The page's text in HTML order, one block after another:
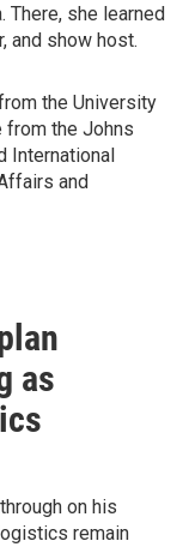
There, she learned
and show host.
the University
from the Johns
International
and
as
on his
remain